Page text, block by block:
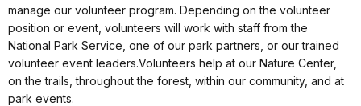
manage our volunteer program. Depending on the volunteer
position or event, volunteers will work with staff from the
National Park Service, one of our park partners, or our trained
volunteer event leaders.Volunteers help at our Nature Center,
on the trails, throughout the forest, within our community, and at
park events.